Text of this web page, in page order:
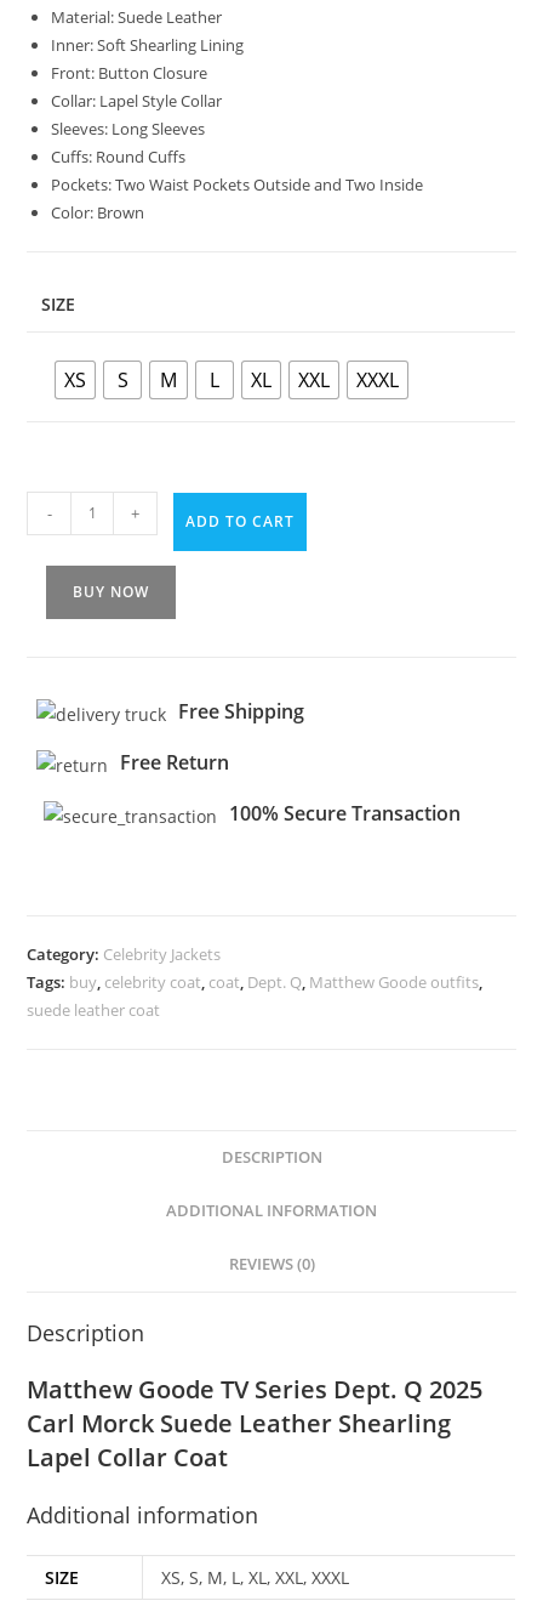
Material: Suede Leather
Inner: Soft Shearling Lining
Front: Button Closure
Collar: Lapel Style Collar
Sleeves: Long Sleeves
Cuffs: Round Cuffs
Pockets: Two Waist Pockets Outside and Two Inside
Color: Brown
SIZE
XS S M L XL XXL XXXL
- + ADD TO CART
BUY NOW
Free Shipping
Free Return
100% Secure Transaction
Category: Celebrity Jackets
Tags: buy celebrity coat coat Dept. Q Matthew Goode outfits
suede leather coat
DESCRIPTION
ADDITIONAL INFORMATION
REVIEWS (0)
Description
Matthew Goode TV Series Dept. Q 2025
Carl Morck Suede Leather Shearling
Lapel Collar Coat
Additional information
SIZE XS, S, M, L, XL, XXL, XXXL